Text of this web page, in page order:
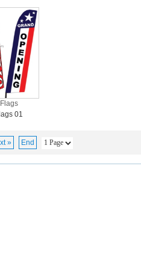
01
» End